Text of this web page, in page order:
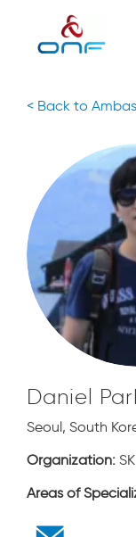
< Back to
Daniel
Seoul, South
Organization:
Areas of